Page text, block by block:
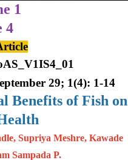
1
4
29; 1(4): 1-14
Benefits of Fish on
Supriya Meshre, Kawade
Sampada P.